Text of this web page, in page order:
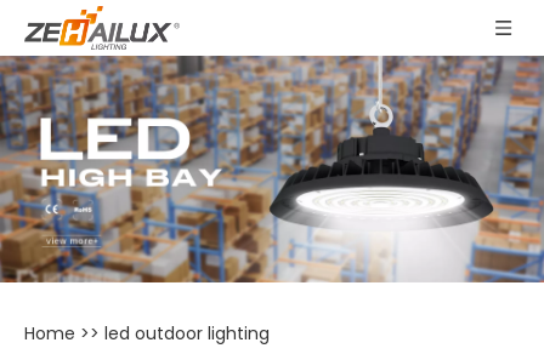
Home >> led outdoor lighting